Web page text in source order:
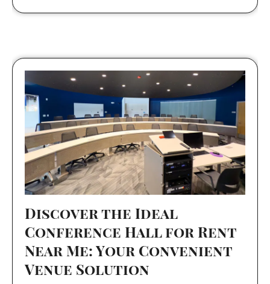
Discover the Ideal
Conference Hall for Rent
Near Me: Your Convenient
Venue Solution